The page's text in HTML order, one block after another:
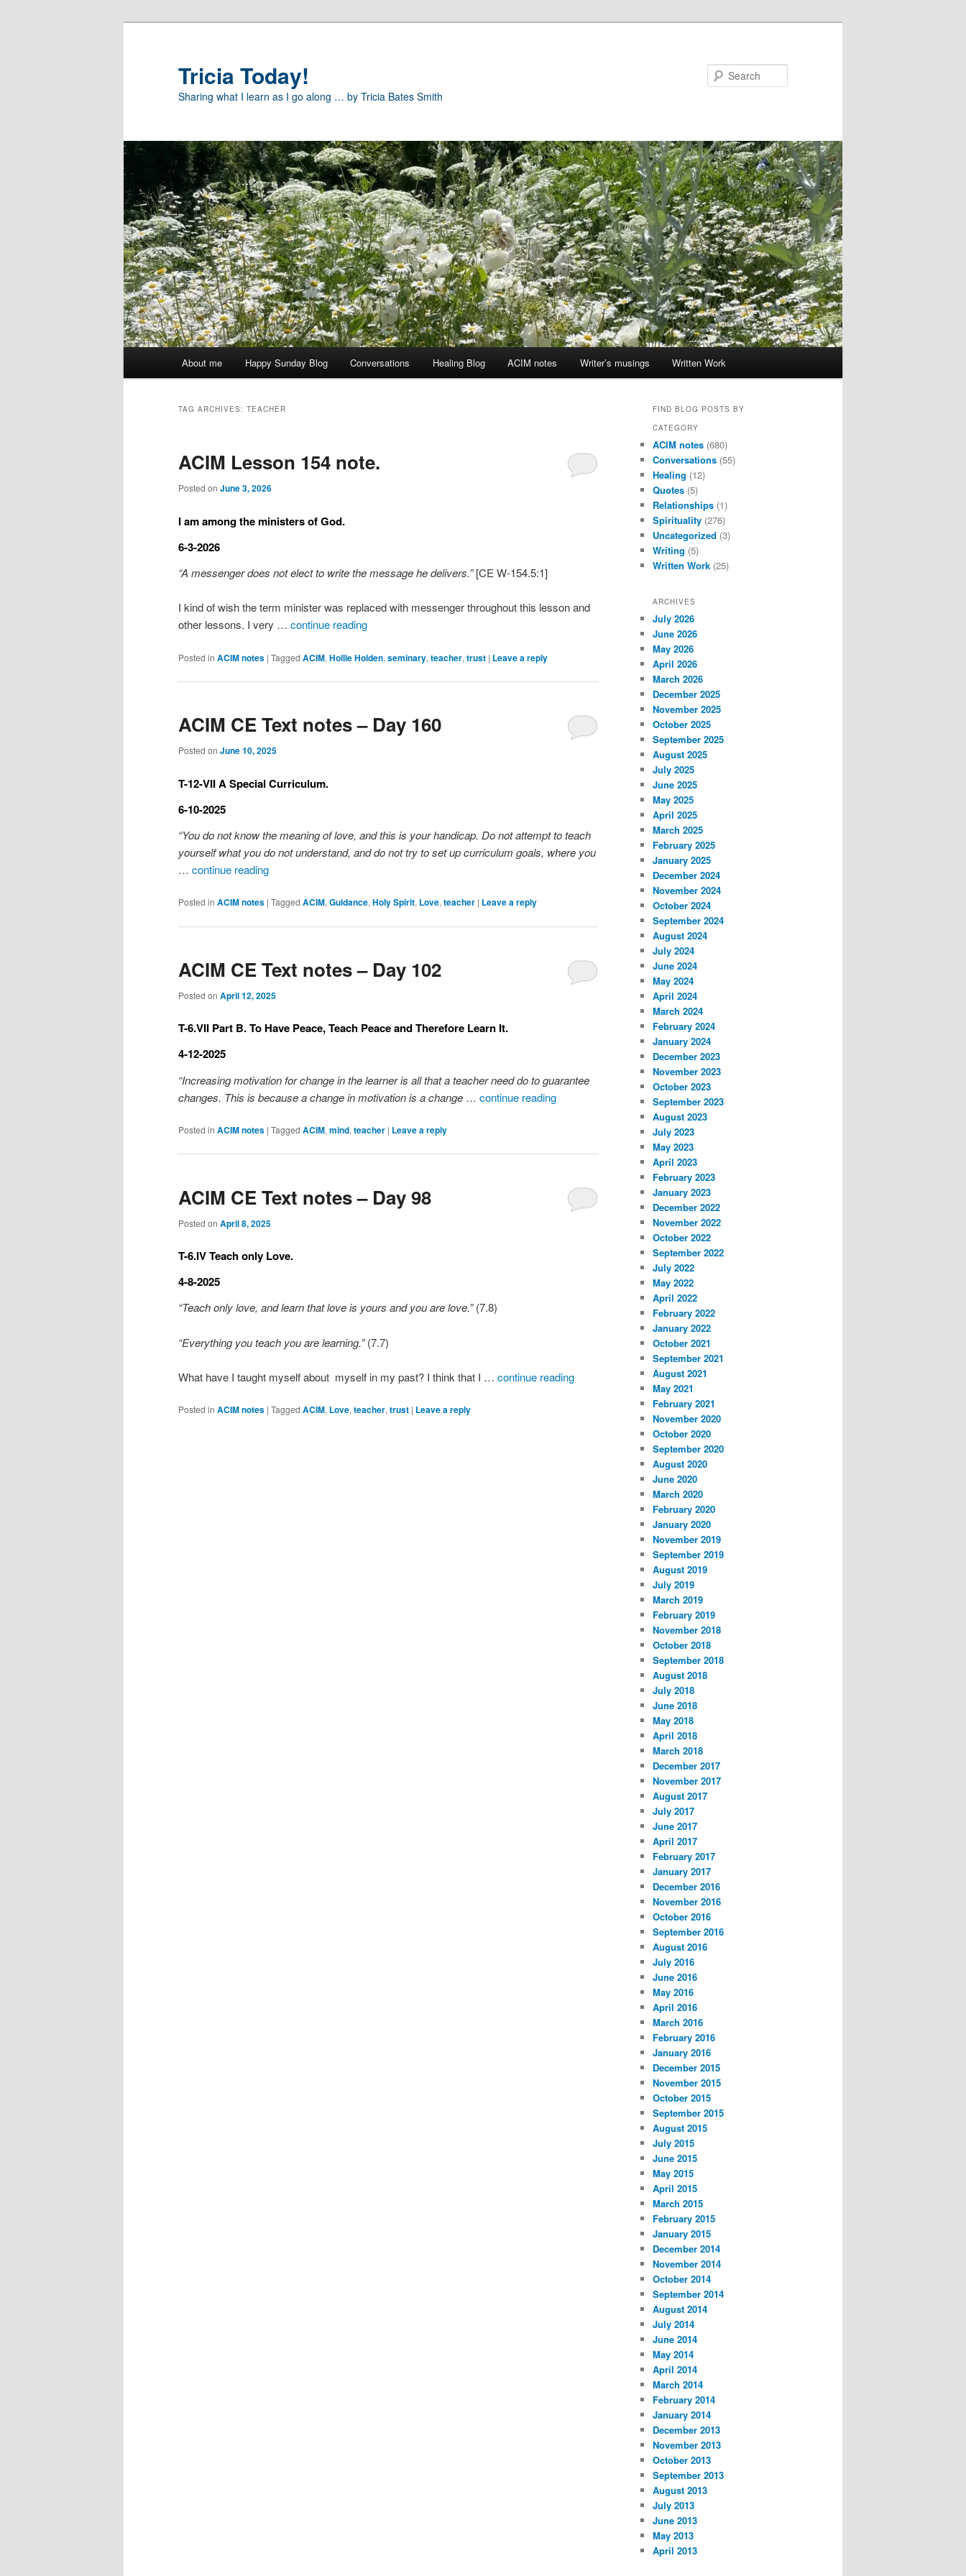
Tricia Today!
Sharing what I learn as I go along … by Tricia Bates Smith
About me Happy Sunday Blog Conversations Healing Blog ACIM notes Writer’s musings Written Work
TAG ARCHIVES: TEACHER
ACIM Lesson 154 note.
Posted on June 3, 2026
I am among the ministers of God.
6-3-2026
“A messenger does not elect to write the message he delivers.”[CE W-154.5:1]
I kind of wish the term minister was replaced with messenger throughout this lesson and
other lessons. I very … continue reading
Posted in ACIM notes | Tagged ACIM, Hollie Holden, seminary, teacher, trust | Leave a reply
ACIM CE Text notes – Day 160
Posted on June 10, 2025
T-12-VII A Special Curriculum.
6-10-2025
“You do not know the meaning of love, and this is your handicap. Do not attempt to teach
yourself what you do not understand, and do not try to set up curriculum goals, where you
… continue reading
Posted in ACIM notes | Tagged ACIM, Guidance, Holy Spirit, Love, teacher | Leave a reply
ACIM CE Text notes – Day 102
Posted on April 12, 2025
T-6.VII Part B. To Have Peace, Teach Peace and Therefore Learn It.
4-12-2025
“Increasing motivation for change in the learner is all that a teacher need do to guarantee
changes. This is because a change in motivation is a change … continue reading
Posted in ACIM notes | Tagged ACIM, mind, teacher | Leave a reply
ACIM CE Text notes – Day 98
Posted on April 8, 2025
T-6.IV Teach only Love.
4-8-2025
“Teach only love, and learn that love is yours and you are love.”(7.8)
“Everything you teach you are learning.”(7.7)
What have I taught myself about myself in my past? I think that I … continue reading
Posted in ACIM notes | Tagged ACIM, Love,teacher,trust | Leave a reply
FIND BLOG POSTS BY
CATEGORY
ACIM notes (680)
Conversations (55)
Healing (12)
Quotes (5)
Relationships (1)
Spirituality (276)
Uncategorized (3)
Writing (5)
Written Work (25)
ARCHIVES
July 2026
June 2026
May 2026
April 2026
March 2026
December 2025
November 2025
October 2025
September 2025
August 2025
July 2025
June 2025
May 2025
April 2025
March 2025
February 2025
January 2025
December 2024
November 2024
October 2024
September 2024
August 2024
July 2024
June 2024
May 2024
April 2024
March 2024
February 2024
January 2024
December 2023
November 2023
October 2023
September 2023
August 2023
July 2023
May 2023
April 2023
February 2023
January 2023
December 2022
November 2022
October 2022
September 2022
July 2022
May 2022
April 2022
February 2022
January 2022
October 2021
September 2021
August 2021
May 2021
February 2021
November 2020
October 2020
September 2020
August 2020
June 2020
March 2020
February 2020
January 2020
November 2019
September 2019
August 2019
July 2019
March 2019
February 2019
November 2018
October 2018
September 2018
August 2018
July 2018
June 2018
May 2018
April 2018
March 2018
December 2017
November 2017
August 2017
July 2017
June 2017
April 2017
February 2017
January 2017
December 2016
November 2016
October 2016
September 2016
August 2016
July 2016
June 2016
May 2016
April 2016
March 2016
February 2016
January 2016
December 2015
November 2015
October 2015
September 2015
August 2015
July 2015
June 2015
May 2015
April 2015
March 2015
February 2015
January 2015
December 2014
November 2014
October 2014
September 2014
August 2014
July 2014
June 2014
May 2014
April 2014
March 2014
February 2014
January 2014
December 2013
November 2013
October 2013
September 2013
August 2013
July 2013
June 2013
May 2013
April 2013